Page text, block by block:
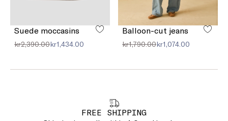
Suede moccasins
kr2,390.00kr1,434.00
Balloon-cut jeans
kr1,790.00kr1,074.00
FREE SHIPPING